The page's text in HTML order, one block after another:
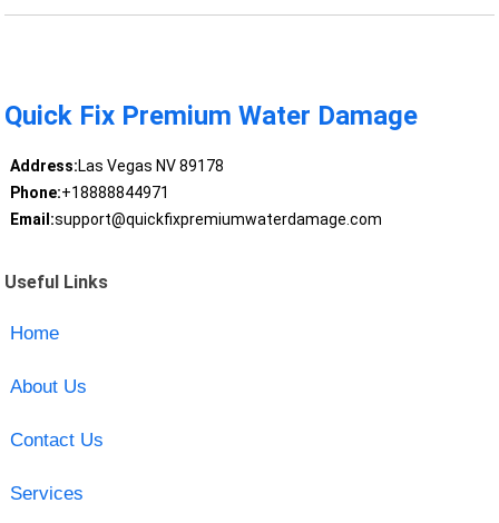
Quick Fix Premium Water Damage
Address:Las Vegas NV 89178
Phone:+18888844971
Email:support@quickfixpremiumwaterdamage.com
Useful Links
Home
About Us
Contact Us
Services